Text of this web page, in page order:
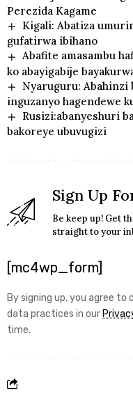
Perezida Kagame
Kigali: Abatiza
gufatirwa ibihano
Abafite amasambu
ko abayigabije
Nyaruguru: Abahinzi
inguzanyo hagendewe
Rusizi:abanyeshuri
bakoreye ubuvugizi
Sign Up
Be keep up! Get
straight to your
[mc4wp_form]
By signing up, you agree to
data practices in our
time.